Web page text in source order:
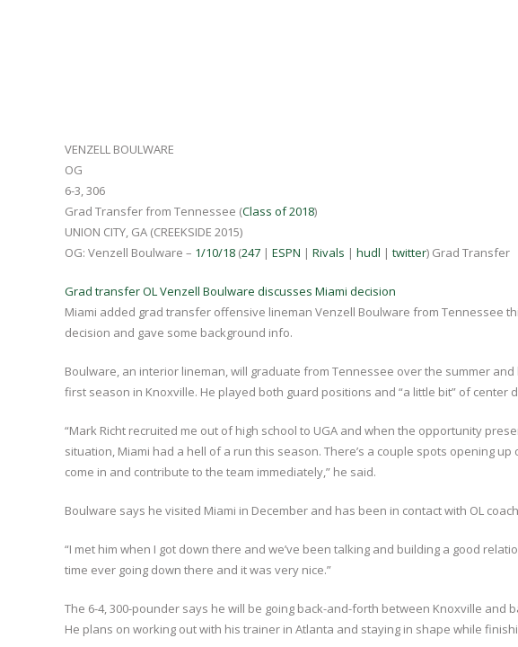
VENZELL BOULWARE
OG
6-3, 306
Grad Transfer from Tennessee (Class of 2018)
UNION CITY, GA (CREEKSIDE 2015)
OG: Venzell Boulware – 1/10/18 (247 | ESPN | Rivals | hudl | twitter) Grad Transfer
Grad transfer OL Venzell Boulware discusses Miami decision
Miami added grad transfer offensive lineman Venzell Boulware from Tennessee
decision and gave some background info.
Boulware, an interior lineman, will graduate from Tennessee over the summer
first season in Knoxville. He played both guard positions and “a little bit” of center
“Mark Richt recruited me out of high school to UGA and when the opportunity
situation, Miami had a hell of a run this season. There’s a couple spots opening
come in and contribute to the team immediately,” he said.
Boulware says he visited Miami in December and has been in contact with OL
“I met him when I got down there and we’ve been talking and building a good
time ever going down there and it was very nice.”
The 6-4, 300-pounder says he will be going back-and-forth between Knoxville and
He plans on working out with his trainer in Atlanta and staying in shape while